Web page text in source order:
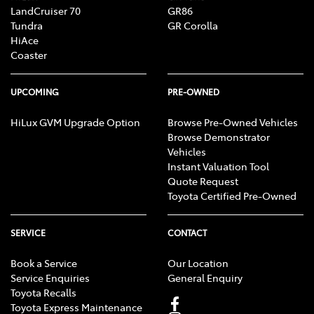
LandCruiser 70
Tundra
HiAce
Coaster
GR86
GR Corolla
UPCOMING
HiLux GVM Upgrade Option
PRE-OWNED
Browse Pre-Owned Vehicles
Browse Demonstrator
Vehicles
Instant Valuation Tool
Quote Request
Toyota Certified Pre-Owned
SERVICE
Book a Service
Service Enquiries
Toyota Recalls
Toyota Express Maintenance
CONTACT
Our Location
General Enquiry